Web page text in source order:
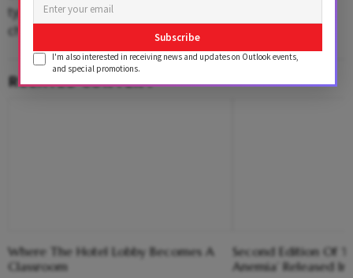
typing it on to the phone. In that sense, not much has
changed.”
RELATED CONTENT
Where The Hotel Lobby Becomes A
Classroom
Second Edition Of
Anemia’ Released
Subscribe
I'm also interested in receiving news and updates on Outlook events,
and special promotions.